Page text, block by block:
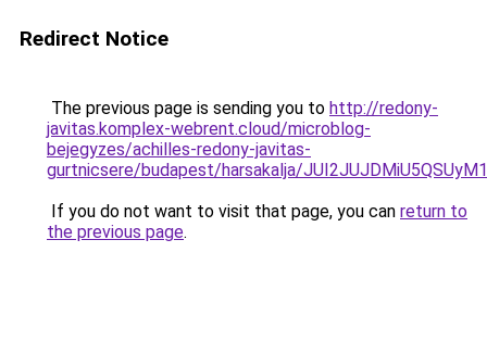
Redirect Notice
The previous page is sending you to http://redony-
javitas.komplex-webrent.cloud/microblog-
bejegyzes/achilles-redony-javitas-
gurtnicsere/budapest/harsakalja/
If you do not want to visit that page, you can return to
the previous page.